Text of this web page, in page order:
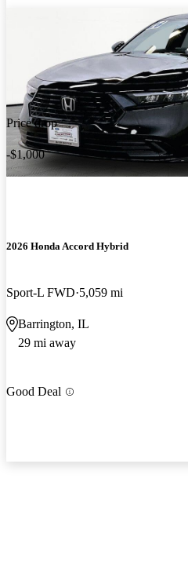
Price drop
-$1,000
2026 Honda Accord Hybrid
Sport-L FWD 5,059 mi
Barrington, IL
29 mi away
Good Deal